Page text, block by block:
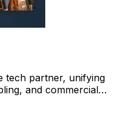
tech partner, unifying
and commercial